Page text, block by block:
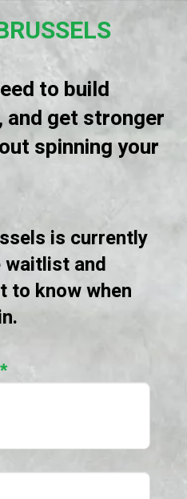
to build
get stronger
spinning your
is currently
and
to know when
*